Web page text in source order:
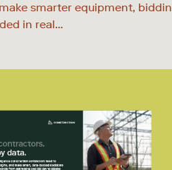
smarter equipment,
in real…